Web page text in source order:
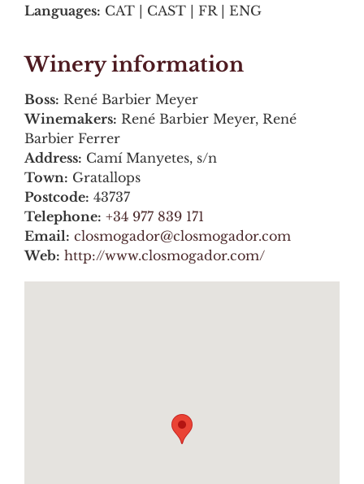
Languages: CAT | CAST | FR | ENG
Winery information
Boss: René Barbier Meyer
Winemakers: René Barbier Meyer, René
Barbier Ferrer
Address: Camí Manyetes, s/n
Town: Gratallops
Postcode: 43737
Telephone: +34 977 839 171
Email: closmogador@closmogador.com
Web: http://www.closmogador.com/